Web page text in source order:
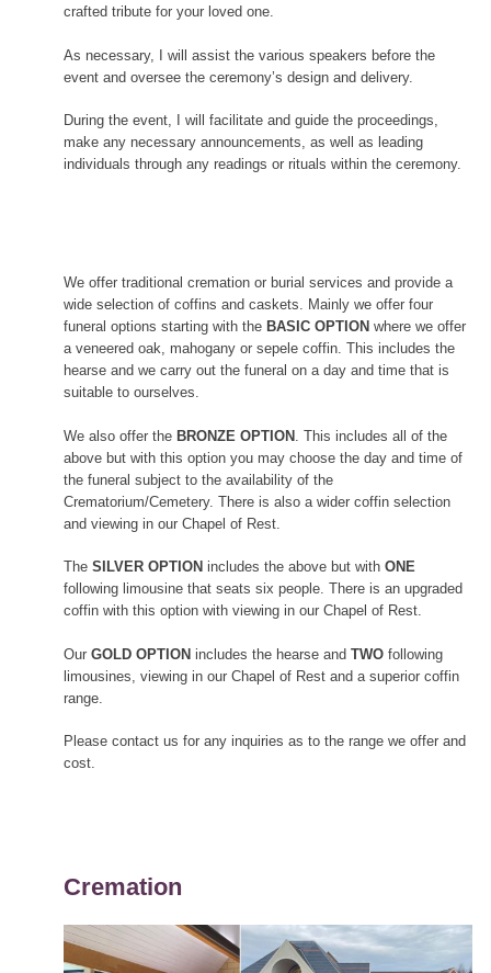
crafted tribute for your loved one.
As necessary, I will assist the various speakers before the
event and oversee the ceremony’s design and delivery.
During the event, I will facilitate and guide the proceedings,
make any necessary announcements, as well as leading
individuals through any readings or rituals within the ceremony.
We offer traditional cremation or burial services and provide a
wide selection of coffins and caskets. Mainly we offer four
funeral options starting with the BASIC OPTION where we offer
a veneered oak, mahogany or sepele coffin. This includes the
hearse and we carry out the funeral on a day and time that is
suitable to ourselves.
We also offer the BRONZE OPTION. This includes all of the
above but with this option you may choose the day and time of
the funeral subject to the availability of the
Crematorium/Cemetery. There is also a wider coffin selection
and viewing in our Chapel of Rest.
The SILVER OPTION includes the above but with ONE
following limousine that seats six people. There is an upgraded
coffin with this option with viewing in our Chapel of Rest.
Our GOLD OPTIONincludes the hearse and TWOfollowing
limousines, viewing in our Chapel of Rest and a superior coffin
range.
Please contact us for any inquiries as to the range we offer and
cost.
Cremation